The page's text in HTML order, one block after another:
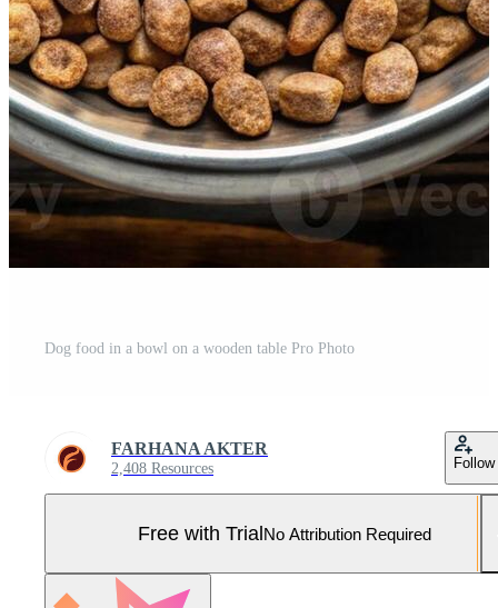
Dog food in a bowl on a wooden table Pro Photo
FARHANA AKTER
2,408 Resources Follow
Free with TrialNo Attribution Required